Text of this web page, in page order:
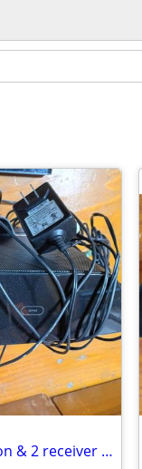
Sirius XM Radio docking station & 2 receiver heads